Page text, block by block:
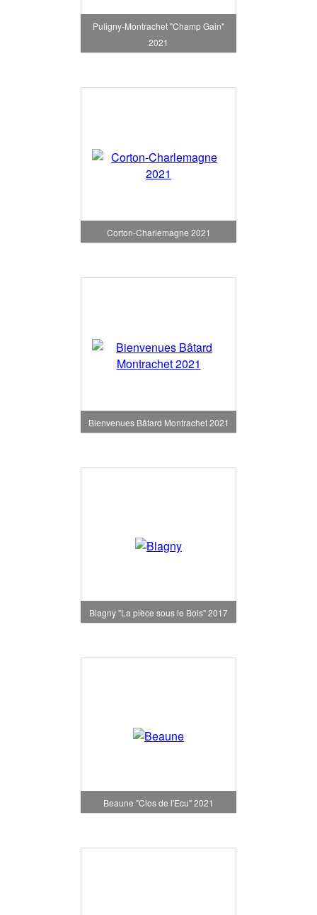
Puligny-Montrachet "Champ Gain"
2021
Corton-Charlemagne 2021
Bienvenues Bâtard Montrachet 2021
Blagny "La pièce sous le Bois" 2017
Beaune "Clos de l'Ecu" 2021